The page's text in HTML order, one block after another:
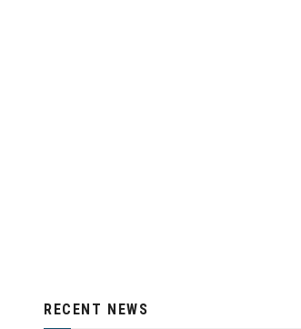
RECENT NEWS